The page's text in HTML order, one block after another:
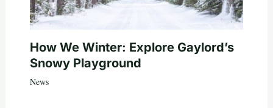
How We Winter: Explore Gaylord’s
Snowy Playground
News